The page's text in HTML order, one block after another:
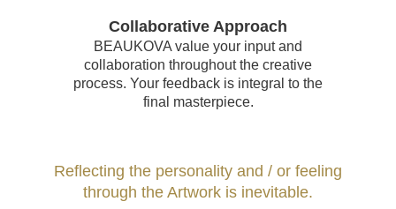
Collaborative Approach
BEAUKOVA value your input and
collaboration throughout the creative
process. Your feedback is integral to the
final masterpiece.
Reflecting the personality and / or feeling
through the Artwork is inevitable.